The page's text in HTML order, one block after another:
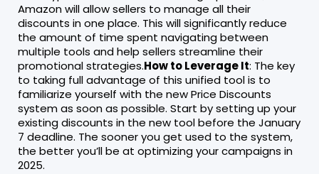
Amazon will allow sellers to manage all their
discounts in one place. This will significantly reduce
the amount of time spent navigating between
multiple tools and help sellers streamline their
promotional strategies.How to Leverage It: The key
to taking full advantage of this unified tool is to
familiarize yourself with the new Price Discounts
system as soon as possible. Start by setting up your
existing discounts in the new tool before the January
7 deadline. The sooner you get used to the system,
the better you’ll be at optimizing your campaigns in
2025.